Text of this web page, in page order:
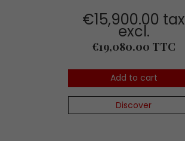
€15,900.00 tax
excl.
Price
€19,080.00 TTC
Add to cart
Discover